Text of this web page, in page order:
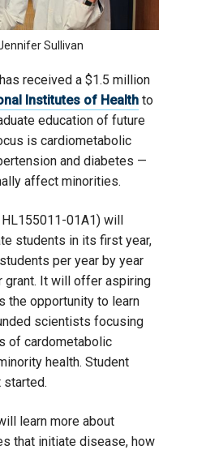
Sullivan
received a $1.5 million
Institutes of Health to
education of future
is cardiometabolic
and diabetes —
affect minorities.
01A1) will
students in its first year,
per year by year
grant. It will offer aspiring
the opportunity to learn
scientists focusing
of cardometabolic
health. Student
started.
learn more about
that initiate disease, how